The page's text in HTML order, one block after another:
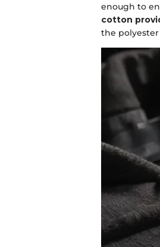
enough to
cotton
the